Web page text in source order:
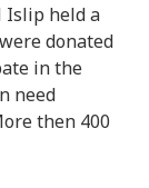
Islip held a
donated
in the
need
then 400